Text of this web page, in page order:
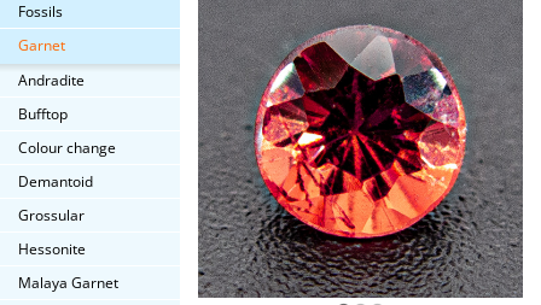
Fossils
Garnet
Andradite
Bufftop
Colour change
Demantoid
Grossular
Hessonite
Malaya Garnet